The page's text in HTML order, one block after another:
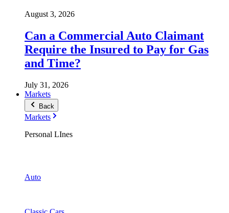
August 3, 2026
Can a Commercial Auto Claimant
Require the Insured to Pay for Gas
and Time?
July 31, 2026
Markets
Back
Markets
Personal LInes
Auto